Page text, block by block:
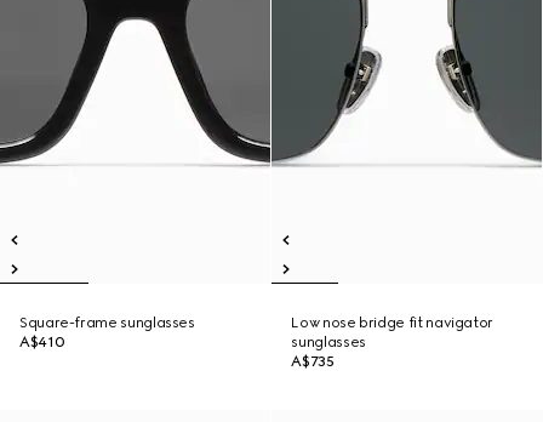
Square-frame sunglasses
A$410
Low nose bridge fit navigator
sunglasses
A$735